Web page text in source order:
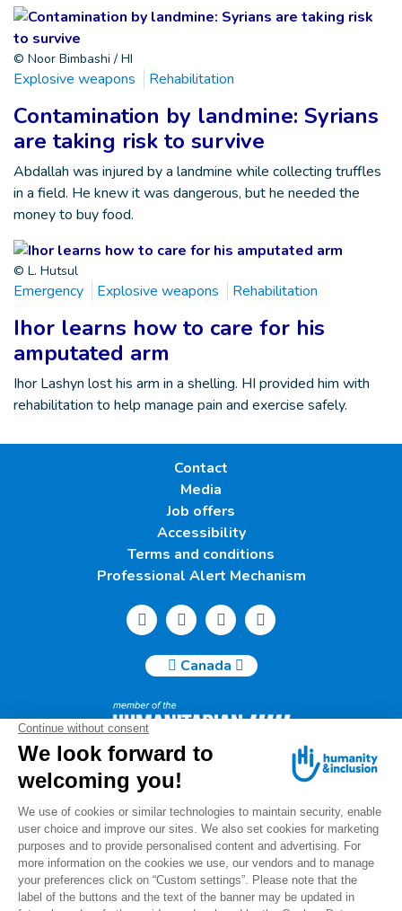
© Noor Bimbashi / HI
Explosive weapons Rehabilitation
Contamination by landmine: Syrians
are taking risk to survive
Abdallah was injured by a landmine while collecting truffles
in a field. He knew it was dangerous, but he needed the
money to buy food.
© L. Hutsul
Emergency Explosive weapons Rehabilitation
Ihor learns how to care for his
amputated arm
Ihor Lashyn lost his arm in a shelling. HI provided him with
rehabilitation to help manage pain and exercise safely.
Contact
Media
Job offers
Accessibility
Terms and conditions
Professional Alert Mechanism
Canada
Humanity & Inclusion Canada | 50, Saint-Catherine West -
Suite 500b | H2X 3V4 Montreal
info@canada.hi.org
Tel.: (514) 908-2813
Charity number: 88914 7401 RR0001